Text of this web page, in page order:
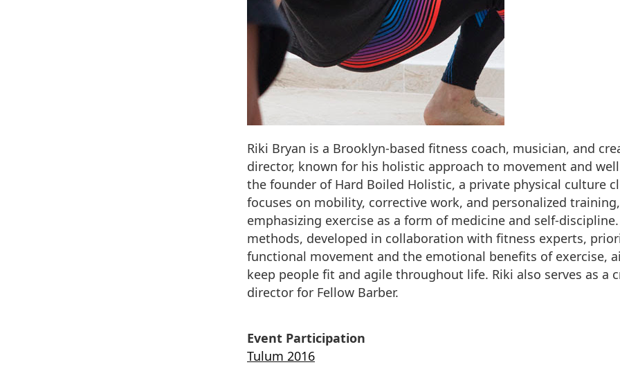
Riki Bryan is a Brooklyn-based fitness coach, musician, and
director, known for his holistic approach to movement and
the founder of Hard Boiled Holistic, a private physical culture
focuses on mobility, corrective work, and personalized training,
emphasizing exercise as a form of medicine and self-
methods, developed in collaboration with fitness experts,
functional movement and the emotional benefits of exercise,
keep people fit and agile throughout life. Riki also serves as a
director for Fellow Barber.
Event Participation
Tulum 2016